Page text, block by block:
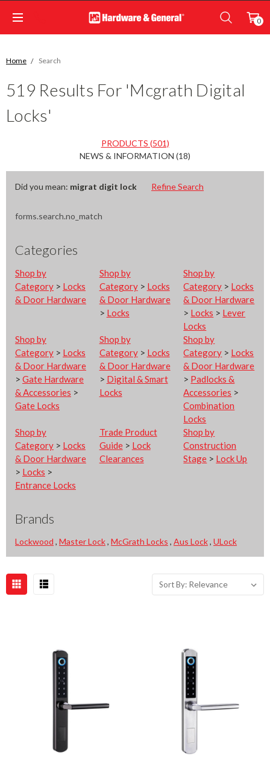
0
Home Search
519 Results For 'mcgrath Digital
Locks'
PRODUCTS (501)
NEWS & INFORMATION (18)
Did you mean: migrat digit lock Refine Search
forms.search.no_match
Categories
Shop by
Category > Locks
& Door Hardware
Shop by
Category> Locks
& Door Hardware
> Locks
Shop by
Category > Locks
& Door Hardware
> Locks > Lever
Locks
Shop by
Category > Locks
& Door Hardware
> Gate Hardware
& Accessories >
Gate Locks
Shop by
Category> Locks
& Door Hardware
> Digital & Smart
Locks
Shop by
Category > Locks
& Door Hardware
> Padlocks &
Accessories >
Combination
Locks
Shop by
Category > Locks
& Door Hardware
> Locks >
Entrance Locks
Trade Product
Guide> Lock
Clearances
Shop by
Construction
Stage > Lock Up
Brands
Lockwood , Master Lock, McGrath Locks , Aus Lock, ULock
Sort By:
Novas
Smart
(Post)
Sort By: